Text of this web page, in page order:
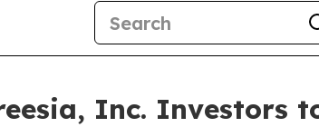
Inc. Investors